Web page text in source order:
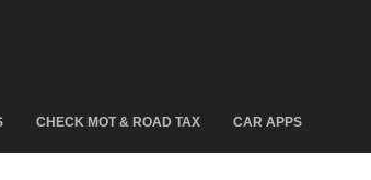
CHECK MOT & ROAD TAX CAR APPS